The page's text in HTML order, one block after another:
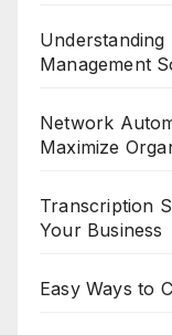
Management
Network
Maximize
Transcription
Your Business
Easy Ways to